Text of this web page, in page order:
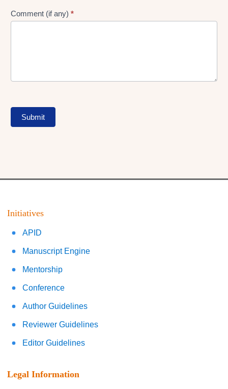
Comment (if any) *
Submit
Initiatives
APID
Manuscript Engine
Mentorship
Conference
Author Guidelines
Reviewer Guidelines
Editor Guidelines
Legal Information